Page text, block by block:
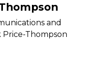
and
Price-Thompson